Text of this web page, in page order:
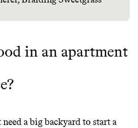
SHOP
in an apartment
a big backyard to start a